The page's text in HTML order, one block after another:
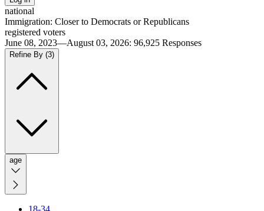
national
Immigration: Closer to Democrats or Republicans
registered voters
June 08, 2023—August 03, 2026: 96,925 Responses
Refine By (3)
age
18-34